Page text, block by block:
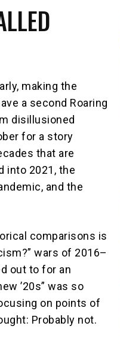
making the
a second Roaring
disillusioned
for a story
that are
into 2021, the
and the
comparisons is
wars of 2016–
out to for an
’20s” was so
on points of
Probably not.